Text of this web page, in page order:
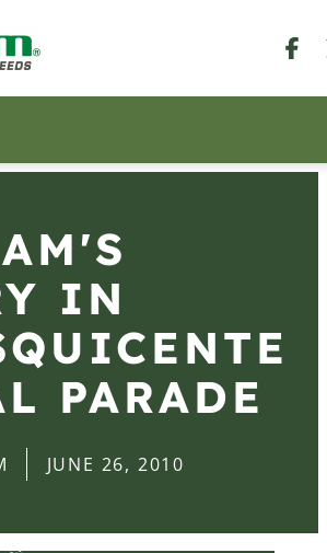
IN
PARADE
JUNE 26, 2010